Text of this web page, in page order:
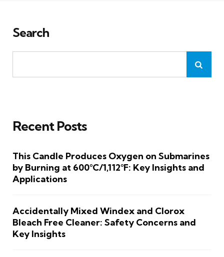
Search
Recent Posts
This Candle Produces Oxygen on Submarines
by Burning at 600°C/1,112°F: Key Insights and
Applications
Accidentally Mixed Windex and Clorox
Bleach Free Cleaner: Safety Concerns and
Key Insights